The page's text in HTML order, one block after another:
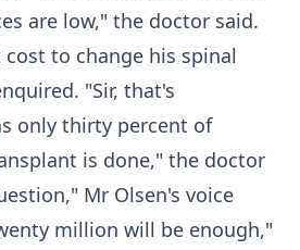
are low," the doctor said.
to change his spinal
"Sir, that's
only thirty percent of
is done," the doctor
Mr Olsen's voice
million will be enough,"